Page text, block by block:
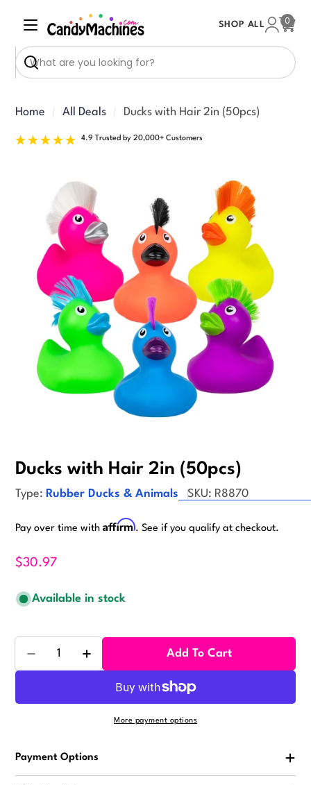
content
Search
SHOP ALL
Cart
0
Home All Deals Ducks with Hair 2in (50pcs)
4.9 Trusted by 20,000+ Customers
information
Open media 0 in modal
Ducks with Hair 2in (50pcs)
Type: Rubber Ducks & Animals SKU: R8870
Pay over time withAffirm. See if you qualify at checkout.
$30.97
Available in stock
Quantity
Add To Cart
More payment options
Payment Options